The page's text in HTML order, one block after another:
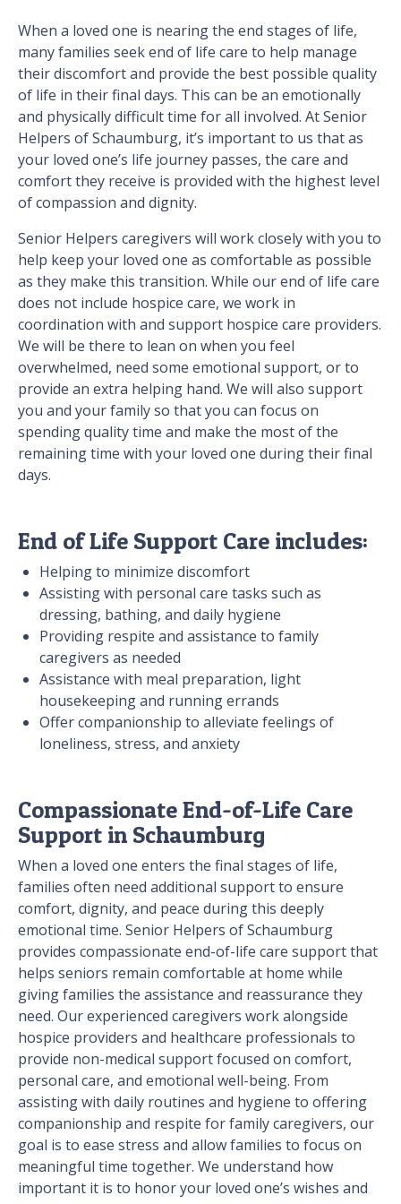
When a loved one is nearing the end stages of life,
many families seek end of life care to help manage
their discomfort and provide the best possible quality
of life in their final days. This can be an emotionally
and physically difficult time for all involved. At Senior
Helpers of Schaumburg, it’s important to us that as
your loved one’s life journey passes, the care and
comfort they receive is provided with the highest level
of compassion and dignity.
Senior Helpers caregivers will work closely with you to
help keep your loved one as comfortable as possible
as they make this transition. While our end of life care
does not include hospice care, we work in
coordination with and support hospice care providers.
We will be there to lean on when you feel
overwhelmed, need some emotional support, or to
provide an extra helping hand. We will also support
you and your family so that you can focus on
spending quality time and make the most of the
remaining time with your loved one during their final
days.
End of Life Support Care includes:
Helping to minimize discomfort
Assisting with personal care tasks such as
dressing, bathing, and daily hygiene
Providing respite and assistance to family
caregivers as needed
Assistance with meal preparation, light
housekeeping and running errands
Offer companionship to alleviate feelings of
loneliness, stress, and anxiety
Compassionate End-of-Life Care
Support in Schaumburg
When a loved one enters the final stages of life,
families often need additional support to ensure
comfort, dignity, and peace during this deeply
emotional time. Senior Helpers of Schaumburg
provides compassionate end-of-life care support that
helps seniors remain comfortable at home while
giving families the assistance and reassurance they
need. Our experienced caregivers work alongside
hospice providers and healthcare professionals to
provide non-medical support focused on comfort,
personal care, and emotional well-being. From
assisting with daily routines and hygiene to offering
companionship and respite for family caregivers, our
goal is to ease stress and allow families to focus on
meaningful time together. We understand how
important it is to honor your loved one’s wishes and